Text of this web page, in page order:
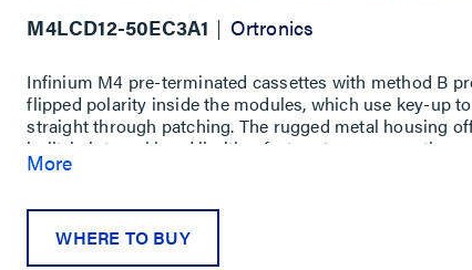
M4LCD12-50EC3A1 Ortronics
Infinium M4 pre-terminated cassettes with method B
flipped polarity inside the modules, which use key-up
straight through patching. The rugged metal housing
built-in internal bend limiting feature to assure optimum
More
WHERE TO BUY